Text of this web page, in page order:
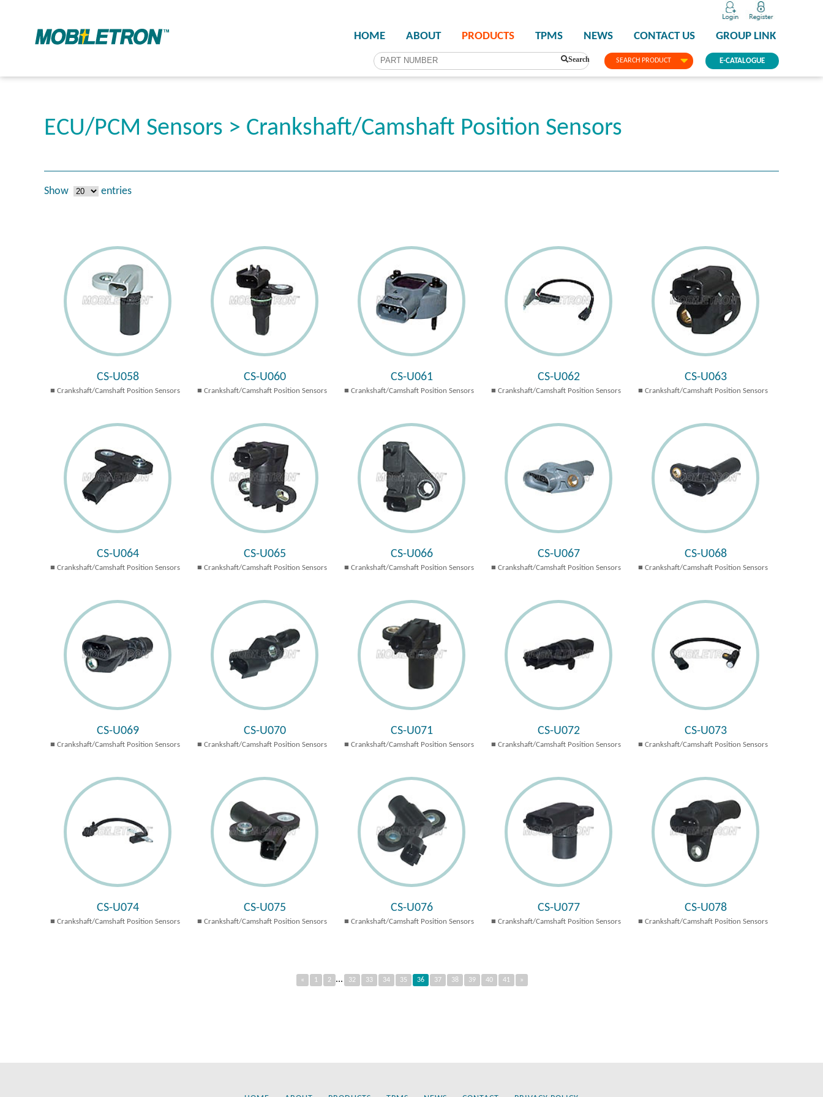
SEARCH PRODUCT
HOME ABOUT PRODUCTS TPMS NEWS CONTACT US GROUP LINK
E-CATALOGUE
Search
ECU/PCM Sensors > Crankshaft/Camshaft Position Sensors
Show entries
CS-U058
Crankshaft/Camshaft Position Sensors
CS-U060
Crankshaft/Camshaft Position Sensors
CS-U061
Crankshaft/Camshaft Position Sensors
CS-U062
Crankshaft/Camshaft Position Sensors
CS-U063
Crankshaft/Camshaft Position Sensors
CS-U064
Crankshaft/Camshaft Position Sensors
CS-U065
Crankshaft/Camshaft Position Sensors
CS-U066
Crankshaft/Camshaft Position Sensors
CS-U067
Crankshaft/Camshaft Position Sensors
CS-U068
Crankshaft/Camshaft Position Sensors
CS-U069
Crankshaft/Camshaft Position Sensors
CS-U070
Crankshaft/Camshaft Position Sensors
CS-U071
Crankshaft/Camshaft Position Sensors
CS-U072
Crankshaft/Camshaft Position Sensors
CS-U073
Crankshaft/Camshaft Position Sensors
CS-U074
Crankshaft/Camshaft Position Sensors
CS-U075
Crankshaft/Camshaft Position Sensors
CS-U076
Crankshaft/Camshaft Position Sensors
CS-U077
Crankshaft/Camshaft Position Sensors
CS-U078
Crankshaft/Camshaft Position Sensors
« 1 2 ... 32 33 34 35 36 37 38 39 40 41 »